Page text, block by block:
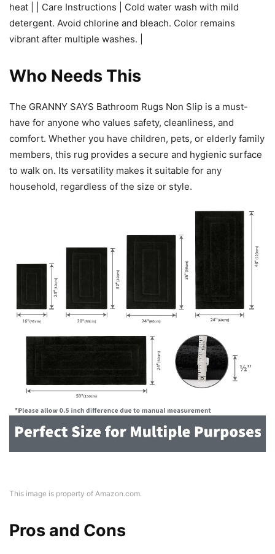
heat | | Care Instructions | Cold water wash with mild
detergent. Avoid chlorine and bleach. Color remains
vibrant after multiple washes. |
Who Needs This
The GRANNY SAYS Bathroom Rugs Non Slip is a must-
have for anyone who values safety, cleanliness, and
comfort. Whether you have children, pets, or elderly family
members, this rug provides a secure and hygienic surface
to walk on. Its versatility makes it suitable for any
household, regardless of the size or style.
This image is property of Amazon.com.
Pros and Cons